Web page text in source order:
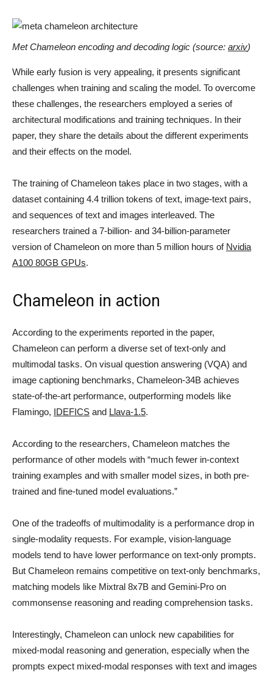
Met Chameleon encoding and decoding logic (source: arxiv)
While early fusion is very appealing, it presents significant
challenges when training and scaling the model. To overcome
these challenges, the researchers employed a series of
architectural modifications and training techniques. In their
paper, they share the details about the different experiments
and their effects on the model.
The training of Chameleon takes place in two stages, with a
dataset containing 4.4 trillion tokens of text, image-text pairs,
and sequences of text and images interleaved. The
researchers trained a 7-billion- and 34-billion-parameter
version of Chameleon on more than 5 million hours of Nvidia
A100 80GB GPUs.
Chameleon in action
According to the experiments reported in the paper,
Chameleon can perform a diverse set of text-only and
multimodal tasks. On visual question answering (VQA) and
image captioning benchmarks, Chameleon-34B achieves
state-of-the-art performance, outperforming models like
Flamingo, IDEFICS and Llava-1.5.
According to the researchers, Chameleon matches the
performance of other models with “much fewer in-context
training examples and with smaller model sizes, in both pre-
trained and fine-tuned model evaluations.”
One of the tradeoffs of multimodality is a performance drop in
single-modality requests. For example, vision-language
models tend to have lower performance on text-only prompts.
But Chameleon remains competitive on text-only benchmarks,
matching models like Mixtral 8x7B and Gemini-Pro on
commonsense reasoning and reading comprehension tasks.
Interestingly, Chameleon can unlock new capabilities for
mixed-modal reasoning and generation, especially when the
prompts expect mixed-modal responses with text and images